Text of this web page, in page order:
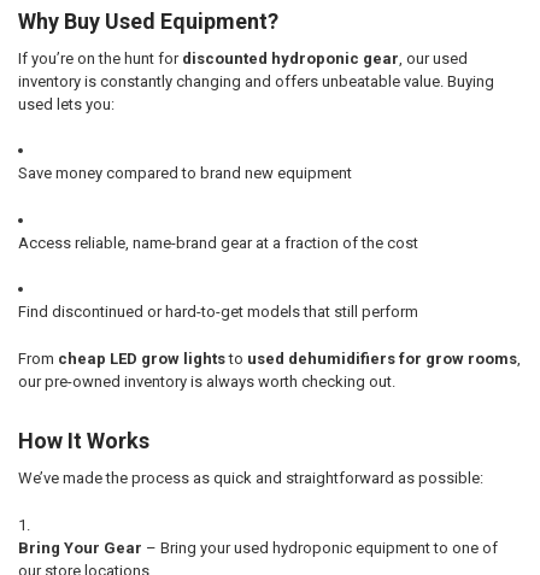
Why Buy Used Equipment?
If you’re on the hunt for discounted hydroponic gear , our used
inventory is constantly changing and offers unbeatable value. Buying
used lets you:
Save money compared to brand new equipment
Access reliable, name-brand gear at a fraction of the cost
Find discontinued or hard-to-get models that still perform
From cheap LED grow lightsto used dehumidifiers for grow rooms,
our pre-owned inventory is always worth checking out.
How It Works
We’ve made the process as quick and straightforward as possible:
Bring Your Gear – Bring your used hydroponic equipment to one of
our store locations.